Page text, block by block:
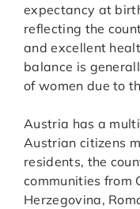
expectancy at
reflecting the
and excellent
balance is
of women due to
Austria has a
Austrian citizens
residents, the
communities from
Herzegovina,